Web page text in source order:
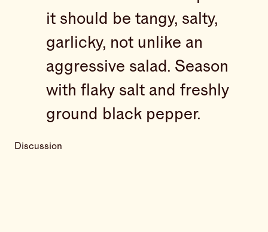
it should be tangy, salty,
garlicky, not unlike an
aggressive salad. Season
with flaky salt and freshly
ground black pepper.
Discussion